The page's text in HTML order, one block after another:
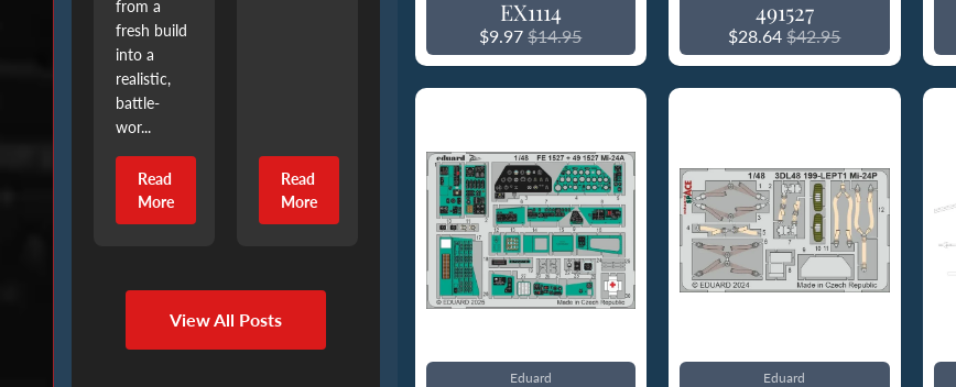
from a
fresh build
into a
realistic,
battle-
wor...
Read
More
Read
More
View All Posts
EX1114
$9.97 $14.95
491527
$28.64 $42.95
Eduard Eduard